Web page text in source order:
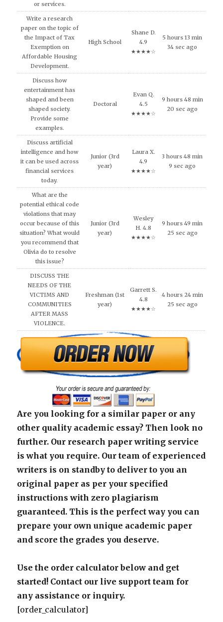
or services.
Write a research
paper on the topic of
the Impact of Tax
Exemption on
Affordable Housing
Development.
High School
Shane D.
4.9
★★★★☆
5 hours 13 min
34 sec ago
Discuss how
entertainment has
shaped and been
shaped society.
Provide some
examples.
Doctoral
Evan Q.
4.5
★★★★☆
9 hours 48 min
20 sec ago
Discuss artificial
intelligence and how
it can be used across
financial services
today.
Junior (3rd
year)
Laura X.
4.9
★★★★☆
3 hours 48 min
9 sec ago
What are the
potential ethical code
violations that may
occur because of this
situation? What would
you recommend that
Olivia do to resolve
this issue?
Junior (3rd
year)
Wesley
H. 4.8
★★★★☆
9 hours 49 min
25 sec ago
DISCUSS THE
NEEDS OF THE
VICTIMS AND
COMMUNITIES
AFTER MASS
VIOLENCE.
Freshman (1st
year)
Garrett S.
4.8
★★★★☆
4 hours 24 min
25 sec ago
Are you looking for a similar paper or any
other quality academic essay? Then look no
further. Our research paper writing service
is what you require. Our team of experienced
writers is on standby to deliver to you an
original paper as per your specified
instructions with zero plagiarism
guaranteed. This is the perfect way you can
prepare your own unique academic paper
and score the grades you deserve.
Use the order calculator below and get
started! Contact our live support team for
any assistance or inquiry.
[order_calculator]